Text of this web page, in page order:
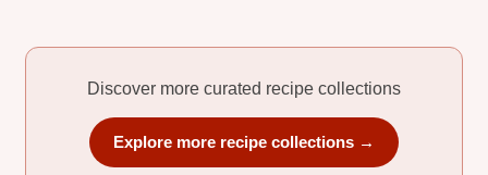
Discover more curated recipe collections
Explore more recipe collections →